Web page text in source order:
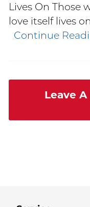
Lives On Those
love itself lives
Continue
Leave